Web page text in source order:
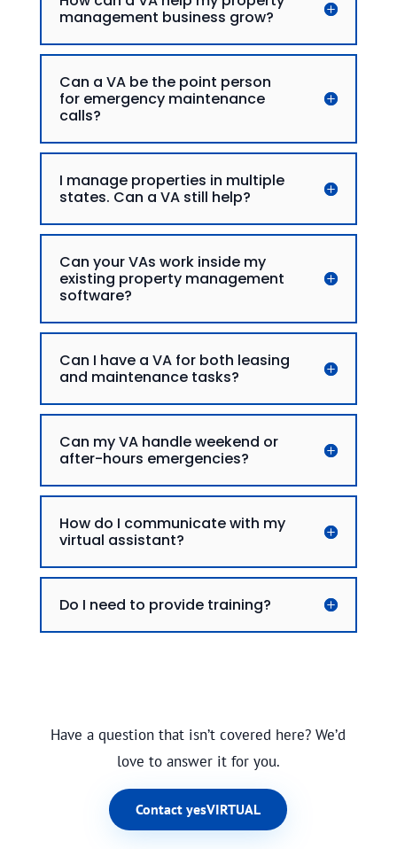
management business grow?
Can a VA be the point person
for emergency maintenance
calls?
I manage properties in multiple
states. Can a VA still help?
Can your VAs work inside my
existing property management
software?
Can I have a VA for both leasing
and maintenance tasks?
Can my VA handle weekend or
after-hours emergencies?
How do I communicate with my
virtual assistant?
Do I need to provide training?
Have a question that isn’t covered here? We’d
love to answer it for you.
Contact yesVIRTUAL